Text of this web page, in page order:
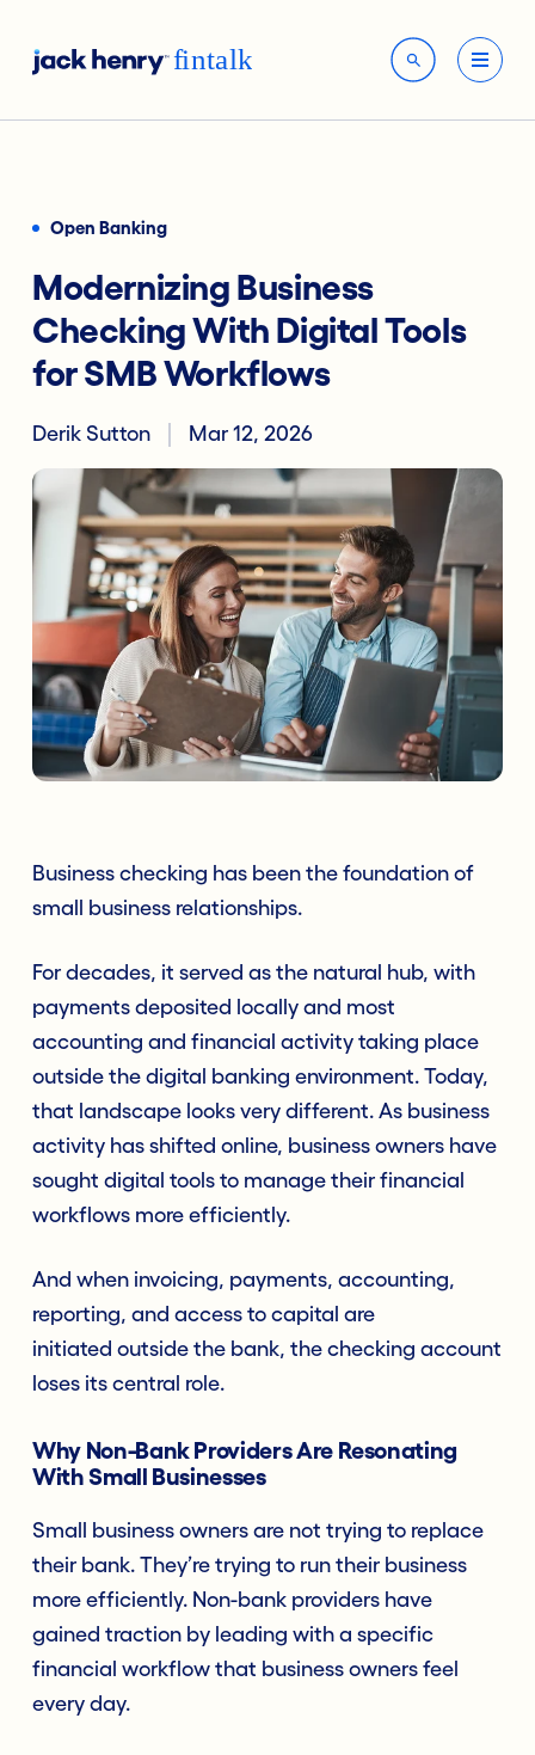
Open Banking
Modernizing Business
Checking With Digital Tools
for SMB Workflows
Derik Sutton Mar 12, 2026
Business checking has been the foundation of
small business relationships.
For decades, it served as the natural hub, with
payments deposited locally and most
accounting and financial activity taking place
outside the digital banking environment. Today,
that landscape looks very different. As business
activity has shifted online, business owners have
sought digital tools to manage their financial
workflows more efficiently.
And when invoicing, payments, accounting,
reporting, and access to capital are
initiated outside the bank, the checking account
loses its central role.
Why Non-Bank Providers Are Resonating
With Small Businesses
Small business owners are not trying to replace
their bank. They’re trying to run their business
more efficiently. Non-bank providers have
gained traction by leading with a specific
financial workflow that business owners feel
every day.